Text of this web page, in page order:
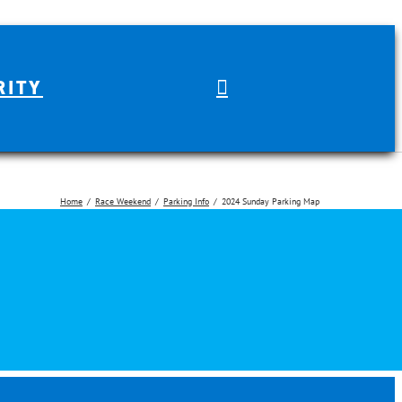
Home Race Weekend Parking Info 2024 Sunday Parking Map